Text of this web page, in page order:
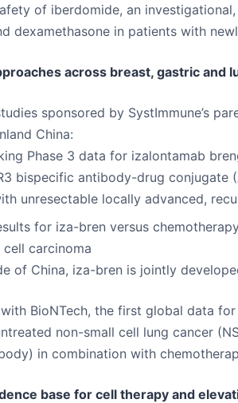
of iberdomide, an
dexamethasone in patients with
across breast, gastric and
sponsored by SystImmune’s
China:
Phase 3 data for izalontamab
bispecific antibody-drug
unresectable locally advanced,
for iza-bren versus
cell carcinoma
of China, iza-bren is jointly
BioNTech, the first global data
non-small cell lung cancer
in combination with
base for cell therapy and